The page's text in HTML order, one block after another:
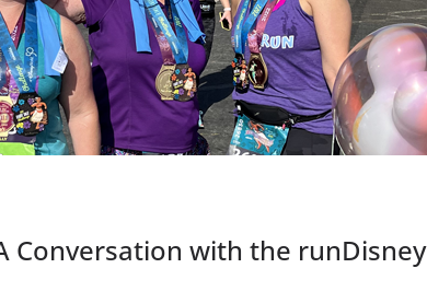
Conversation with the runDisney